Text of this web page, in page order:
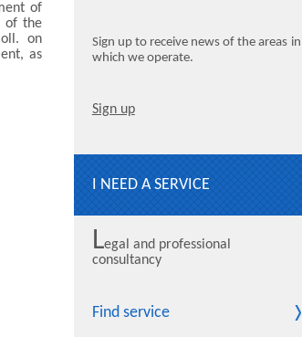
of
of the
on
as
Sign up to receive news of the areas in
which we operate.
Sign up
I NEED A SERVICE
Legal and professional
consultancy
Find service